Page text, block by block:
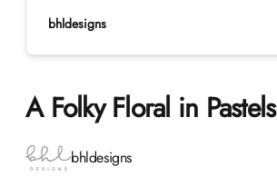
bhldesigns
A Folky Floral in Pastels
Product information
bhldesigns